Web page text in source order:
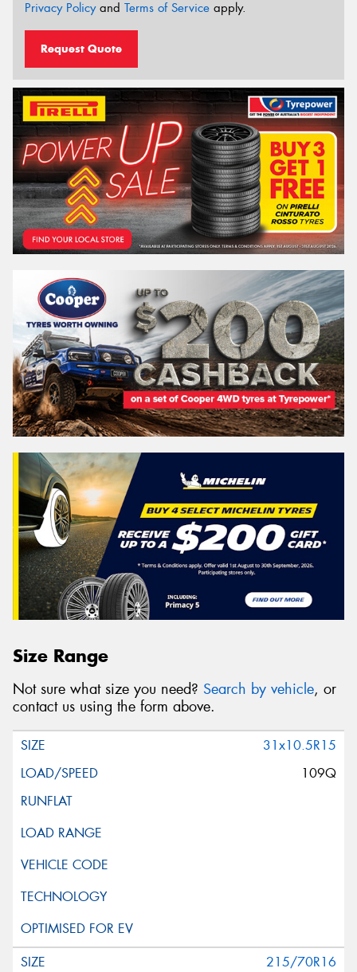
Privacy Policyand Terms of Service apply.
Request Quote
Size Range
Not sure what size you need? Search by vehicle, or
contact us using the form above.
31x10.5R15
109Q
215/70R16